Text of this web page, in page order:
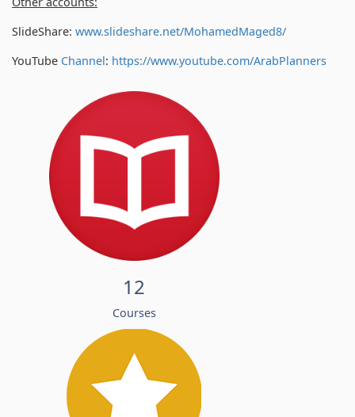
SlideShare: www.slideshare.net/MohamedMaged8/
YouTube Channel: https://www.youtube.com/ArabPlanners
12
Courses